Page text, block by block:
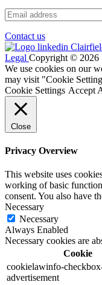
Contact us
Legal Copyright © 2026
We use cookies on our
may visit "Cookie
Cookie Settings Accept
Close
Privacy Overview
This website uses
working of basic
consent. You also have
Necessary
Necessary
Always Enabled
Necessary cookies are
Cookie
cookielawinfo-
advertisement